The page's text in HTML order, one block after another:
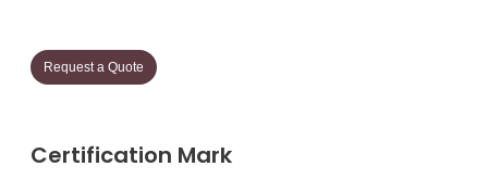
Request a Quote
Certification Mark